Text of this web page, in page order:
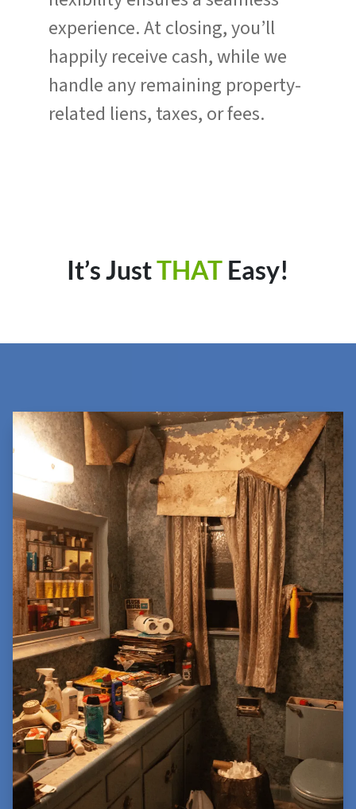
experience. At closing, you’ll
happily receive cash, while we
handle any remaining property-
related liens, taxes, or fees.
It’s JustTHAT Easy!